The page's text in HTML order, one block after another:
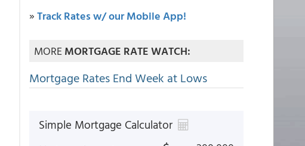
»Track Rates w/ our Mobile App!
MOREMORTGAGE RATE WATCH:
Mortgage Rates End Week at Lows
Simple Mortgage Calculator